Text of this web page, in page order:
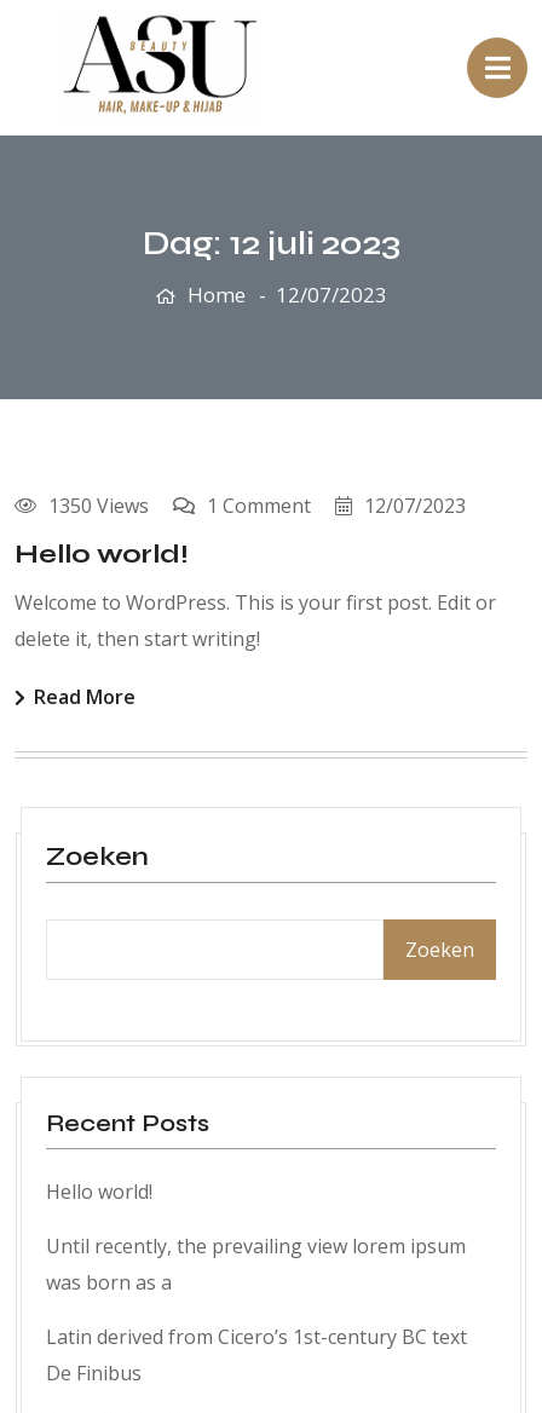
Dag: 12 juli 2023
Home 12/07/2023
1350 Views 1 Comment 12/07/2023
Hello world!
Welcome to WordPress. This is your first post. Edit or
delete it, then start writing!
Read More
Zoeken
Zoeken
Recent Posts
Hello world!
Until recently, the prevailing view lorem ipsum
was born as a
Latin derived from Cicero’s 1st-century BC text
De Finibus